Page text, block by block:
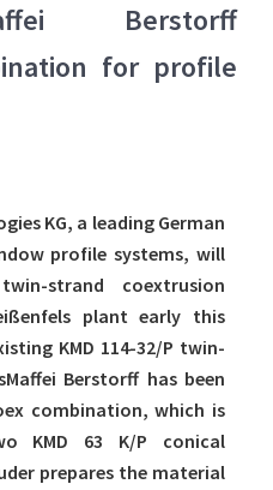
Berstorff
for profile
KG, a leading German
profile systems, will
strand coextrusion
plant early this
KMD 114-32/P twin-
Berstorff has been
combination, which is
KMD 63 K/P conical
prepares the material